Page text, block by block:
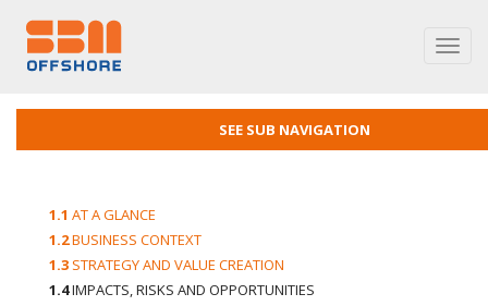
SEE SUB NAVIGATION
1.1 AT A GLANCE
1.2BUSINESS CONTEXT
1.3 STRATEGY AND VALUE CREATION
1.4IMPACTS, RISKS AND OPPORTUNITIES